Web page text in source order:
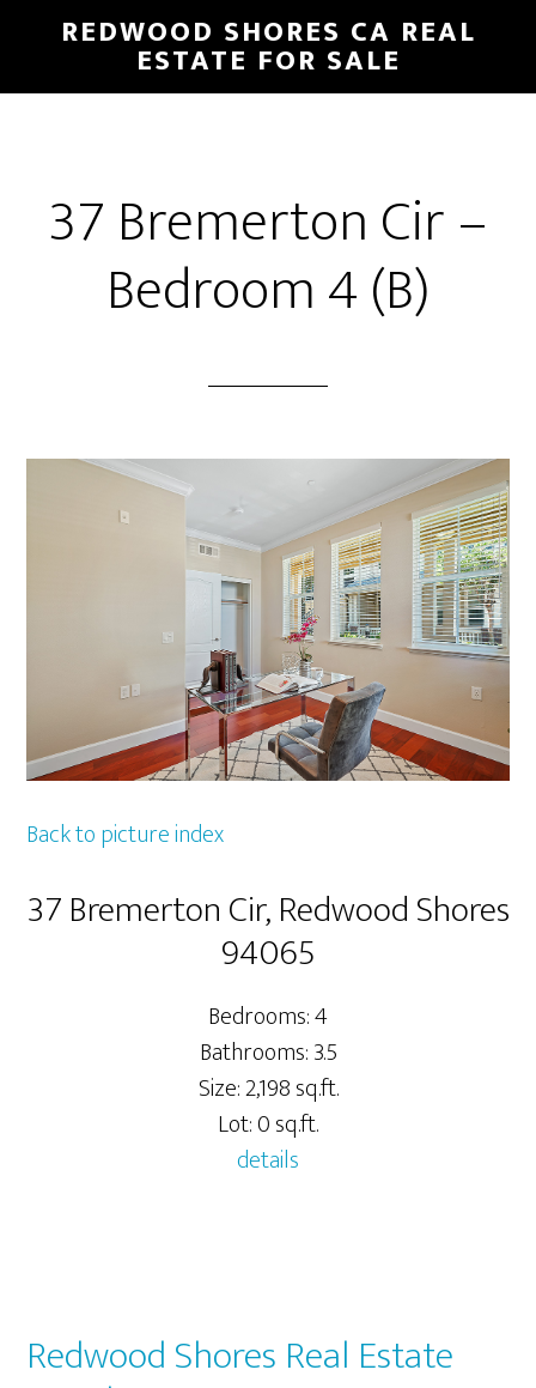
main
primary
REDWOOD SHORES CA REAL
ESTATE FOR SALE
37 Bremerton Cir –
Bedroom 4 (B)
Back to picture index
37 Bremerton Cir, Redwood Shores
94065
Bedrooms: 4
Bathrooms: 3.5
Size: 2,198 sq.ft.
Lot: 0 sq.ft.
details
Redwood Shores Real Estate